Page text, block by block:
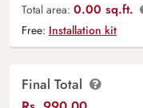
Total area: 0.00 sq.ft.
Free: Installation kit
Final Total